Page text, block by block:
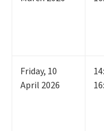
Friday, 10
April 2026